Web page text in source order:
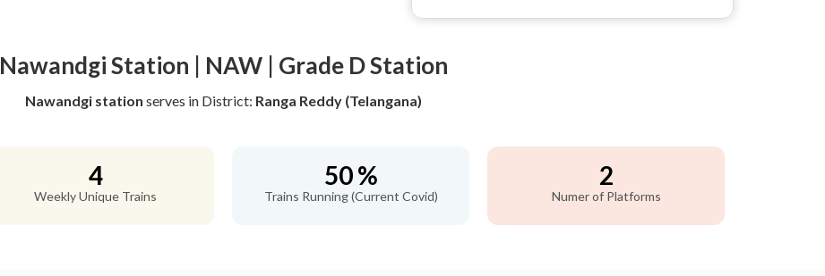
Nawandgi Station | NAW | Grade D Station
Nawandgi station serves in District: Ranga Reddy (Telangana)
4
Weekly Unique Trains
50 %
Trains Running (Current Covid)
2
Numer of Platforms